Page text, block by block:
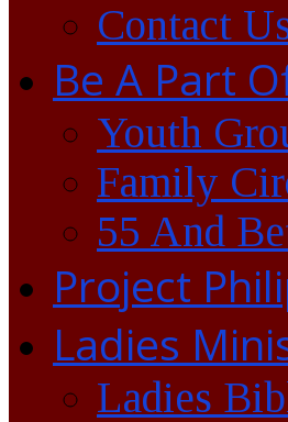
Contact
Be A Part
Youth
Family
55 And
Project
Ladies
Ladies